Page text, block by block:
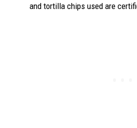
and tortilla chips used are